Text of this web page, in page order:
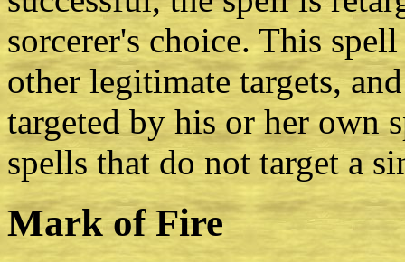
sorcerer's choice. This
other legitimate targets,
targeted by his or her own
spells that do not target a
Mark of Fire